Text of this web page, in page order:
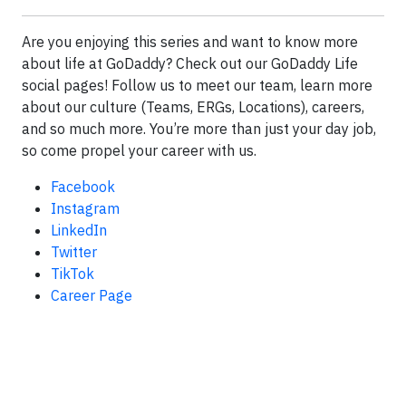
Are you enjoying this series and want to know more
about life at GoDaddy? Check out our GoDaddy Life
social pages! Follow us to meet our team, learn more
about our culture (Teams, ERGs, Locations), careers,
and so much more. You’re more than just your day job,
so come propel your career with us.
Facebook
Instagram
LinkedIn
Twitter
TikTok
Career Page